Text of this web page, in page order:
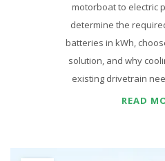
motorboat to electric
determine the
batteries in kWh,
solution, and why
existing drivetrain
READ